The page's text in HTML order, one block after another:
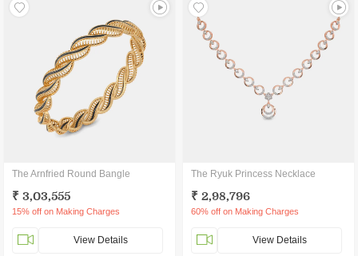
The Arnfried Round Bangle
₹ 3,03,555
15% off on Making Charges
View Details
The Ryuk Princess Necklace
₹ 2,98,796
60% off on Making Charges
View Details